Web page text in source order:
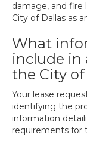
damage, and fire
City of Dallas as
What
include in
the City of
Your lease
identifying the
information
requirements for